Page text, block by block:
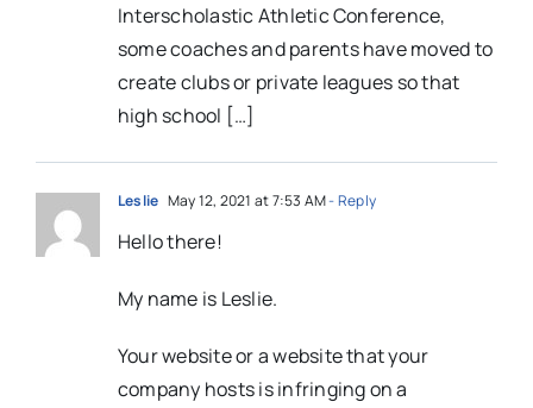
Interscholastic Athletic Conference,
some coaches and parents have moved to
create clubs or private leagues so that
high school […]
Leslie May 12, 2021 at 7:53 AM- Reply
Hello there!
My name is Leslie.
Your website or a website that your
company hosts is infringing on a